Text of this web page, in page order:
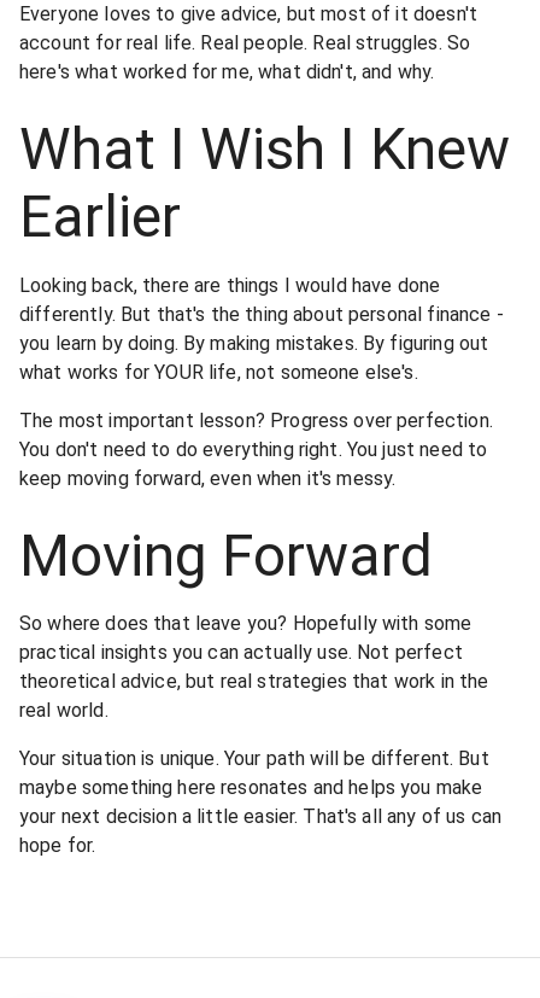
Everyone loves to give advice, but most of it doesn't
account for real life. Real people. Real struggles. So
here's what worked for me, what didn't, and why.
What I Wish I Knew
Earlier
Looking back, there are things I would have done
differently. But that's the thing about personal finance -
you learn by doing. By making mistakes. By figuring out
what works for YOUR life, not someone else's.
The most important lesson? Progress over perfection.
You don't need to do everything right. You just need to
keep moving forward, even when it's messy.
Moving Forward
So where does that leave you? Hopefully with some
practical insights you can actually use. Not perfect
theoretical advice, but real strategies that work in the
real world.
Your situation is unique. Your path will be different. But
maybe something here resonates and helps you make
your next decision a little easier. That's all any of us can
hope for.